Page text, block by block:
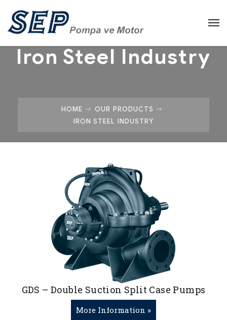
Iron Steel Industry
HOME
OUR PRODUCTS
IRON STEEL INDUSTRY
GDS – Double Suction Split Case Pumps
More Information »